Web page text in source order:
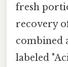
fresh
recovery
combined
labeled